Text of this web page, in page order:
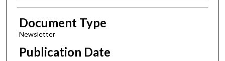
Authors
Document Type
Newsletter
Publication Date